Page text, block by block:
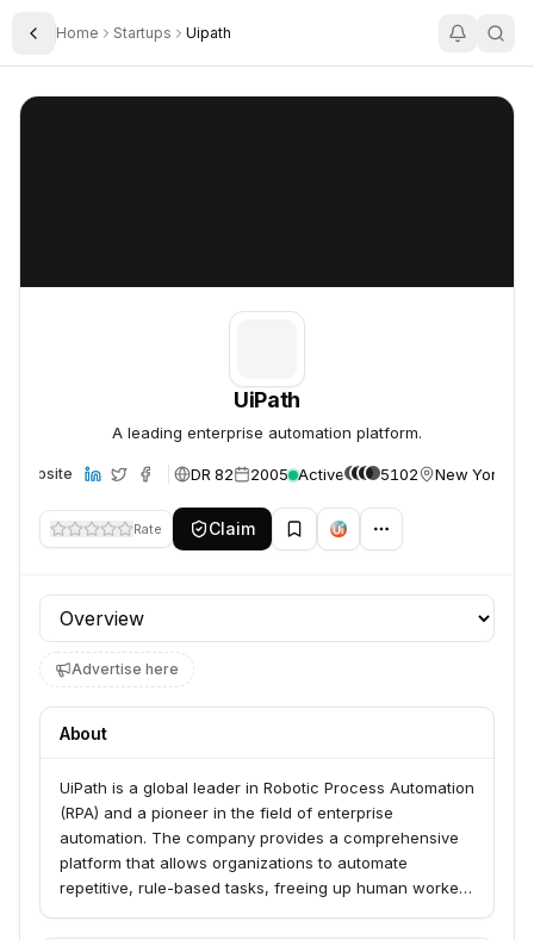
Toggle Sidebar
Home Startups Uipath
UiPath
UiPath
A leading enterprise automation platform.
Website DR 82 2005 Active 5102 New York,
Rate Claim
Profile section
Advertise here
About
UiPath is a global leader in Robotic Process Automation
(RPA) and a pioneer in the field of enterprise
automation. The company provides a comprehensive
platform that allows organizations to automate
repetitive, rule-based tasks, freeing up human workers